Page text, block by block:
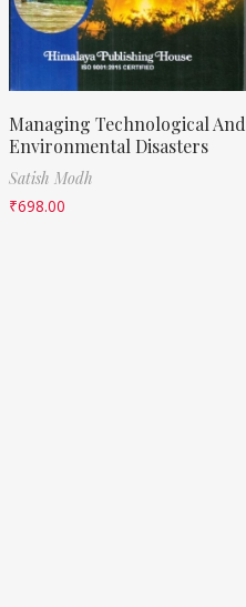
Managing Technological And
Environmental Disasters
Satish Modh
₹698.00